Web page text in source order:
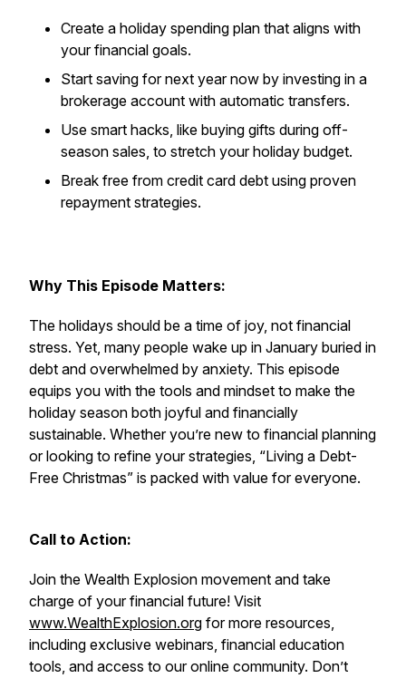
Create a holiday spending plan that aligns with
your financial goals.
Start saving for next year now by investing in a
brokerage account with automatic transfers.
Use smart hacks, like buying gifts during off-
season sales, to stretch your holiday budget.
Break free from credit card debt using proven
repayment strategies.
Why This Episode Matters:
The holidays should be a time of joy, not financial
stress. Yet, many people wake up in January buried in
debt and overwhelmed by anxiety. This episode
equips you with the tools and mindset to make the
holiday season both joyful and financially
sustainable. Whether you’re new to financial planning
or looking to refine your strategies, “Living a Debt-
Free Christmas” is packed with value for everyone.
Call to Action:
Join the Wealth Explosion movement and take
charge of your financial future! Visit
www.WealthExplosion.org for more resources,
including exclusive webinars, financial education
tools, and access to our online community. Don’t